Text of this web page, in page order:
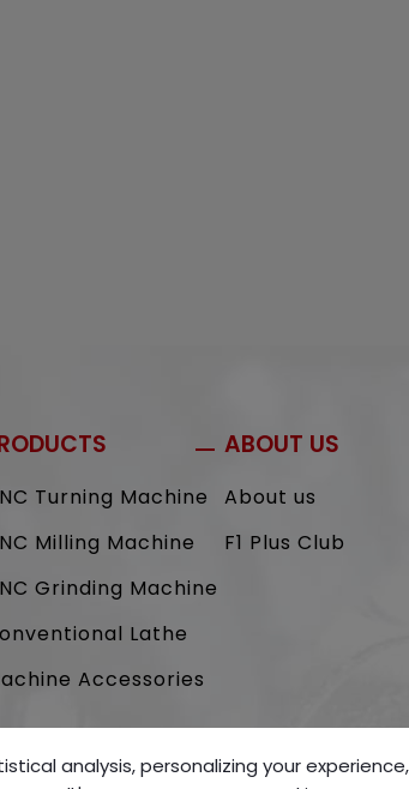
Turning Machine
Milling Machine
Grinding Machine
Lathe
Accessories
ABOUT US
About us
F1 Plus Club
analysis, personalizing your